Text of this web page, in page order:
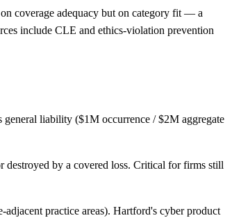
coverage adequacy but on category fit — a
include CLE and ethics-violation prevention
liability ($1M occurrence / $2M aggregate
by a covered loss. Critical for firms still
practice areas). Hartford's cyber product